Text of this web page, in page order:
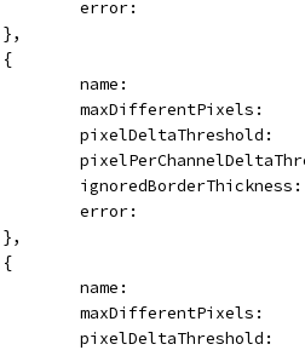
error:
		},
		{
name:
maxDifferentPixels:
pixelDeltaThreshold:
error:
		},
		{
name:
maxDifferentPixels:
pixelDeltaThreshold: